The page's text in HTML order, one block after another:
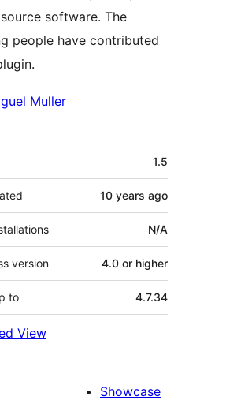
software. The
people have contributed
Muller
1.5
10 years ago
N/A
version 4.0 or higher
to 4.7.34
View
Showcase